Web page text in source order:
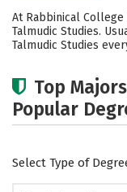
Cost
Safety
At Rabbinical
Talmudic Studies.
Talmudic Studies
Top
Popular
Select Type of